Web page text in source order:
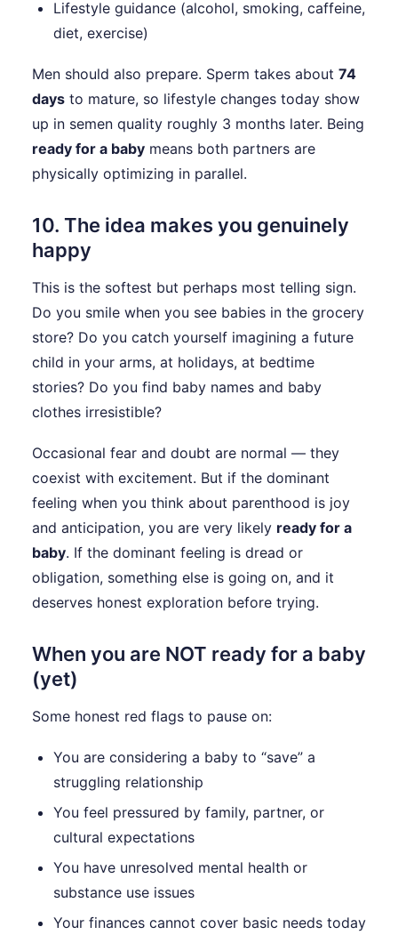
Lifestyle guidance (alcohol, smoking, caffeine,
diet, exercise)
Men should also prepare. Sperm takes about 74
days to mature, so lifestyle changes today show
up in semen quality roughly 3 months later. Being
ready for a baby means both partners are
physically optimizing in parallel.
10. The idea makes you genuinely
happy
This is the softest but perhaps most telling sign.
Do you smile when you see babies in the grocery
store? Do you catch yourself imagining a future
child in your arms, at holidays, at bedtime
stories? Do you find baby names and baby
clothes irresistible?
Occasional fear and doubt are normal — they
coexist with excitement. But if the dominant
feeling when you think about parenthood is joy
and anticipation, you are very likely ready for a
baby. If the dominant feeling is dread or
obligation, something else is going on, and it
deserves honest exploration before trying.
When you are NOT ready for a baby
(yet)
Some honest red flags to pause on:
You are considering a baby to “save” a
struggling relationship
You feel pressured by family, partner, or
cultural expectations
You have unresolved mental health or
substance use issues
Your finances cannot cover basic needs today